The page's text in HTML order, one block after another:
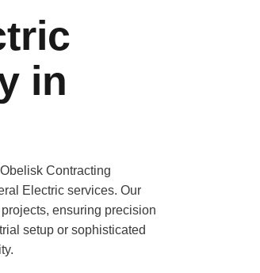
in
Contracting
Electric services. Our
, ensuring precision
setup or sophisticated